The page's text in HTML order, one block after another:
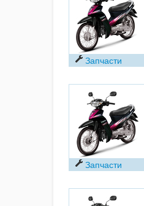
Запчасти
Запчасти